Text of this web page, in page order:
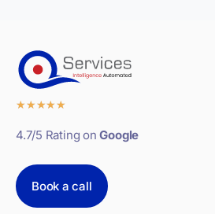
★★★★★
4.7/5 Rating onGoogle
Book a call